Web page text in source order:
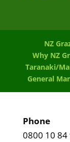
NZ
Why NZ
Taranaki/
General
Phone
0800 10 84